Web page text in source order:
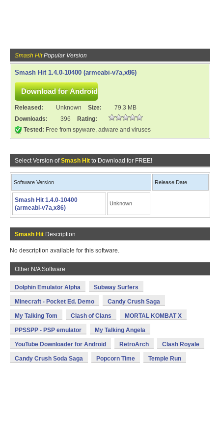
Smash HitPopular Version
Smash Hit 1.4.0-10400 (armeabi-v7a,x86)
Released: Unknown Size:
79.3 MB
Downloads:
396
Rating:
Tested: Free from spyware, adware and viruses
Select Version ofSmash Hit to Download for FREE!
Software Version Release Date
Smash Hit 1.4.0-10400
(armeabi-v7a,x86)
Unknown
Smash Hit Description
No description available for this software.
Other N/A Software
Dolphin Emulator Alpha Subway Surfers
Minecraft - Pocket Ed. Demo Candy Crush Saga
My Talking Tom Clash of Clans MORTAL KOMBAT X
PPSSPP - PSP emulator My Talking Angela
YouTube Downloader for Android RetroArch Clash Royale
Candy Crush Soda Saga Popcorn Time Temple Run